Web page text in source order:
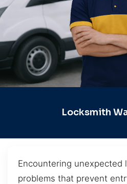
Locksmith
Encountering unexpected
problems that prevent